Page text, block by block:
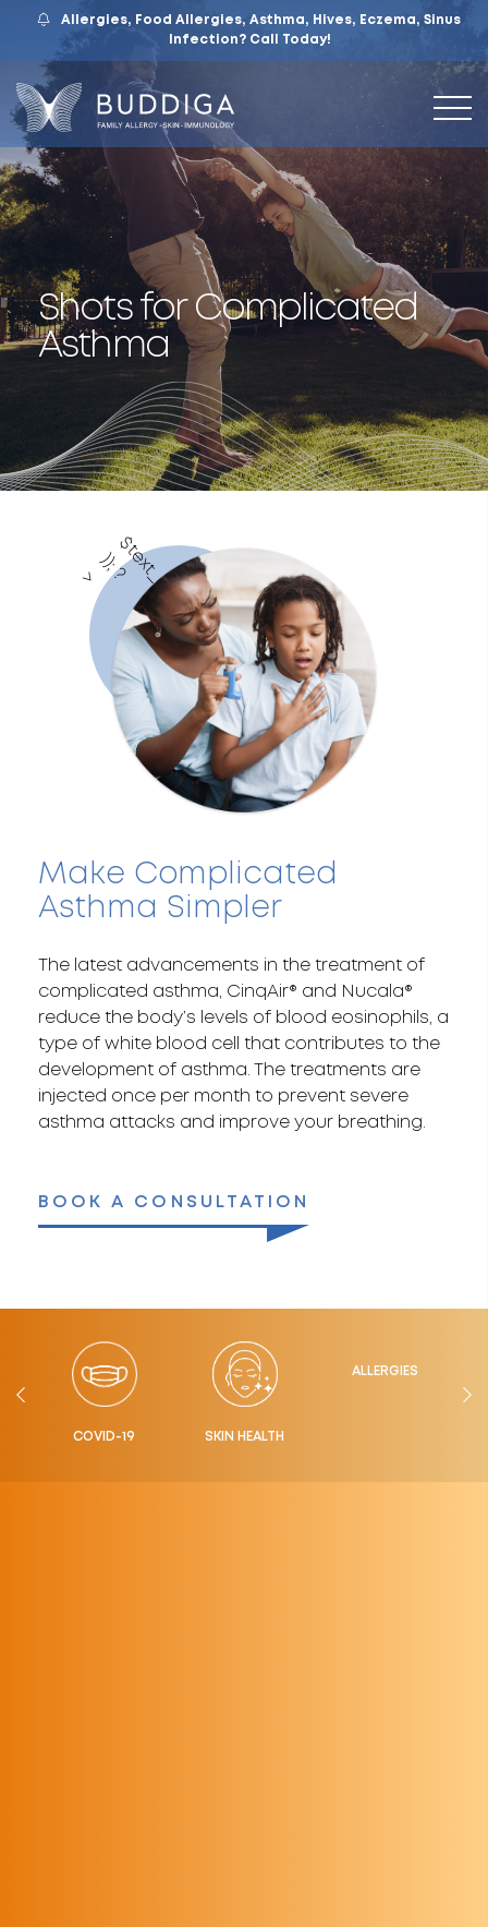
559.421.9009 Mon – Fri: 9 – 12:30, 1 – 5
Allergies, Food Allergies, Asthma, Hives, Eczema, Sinus
Infection? Call Today!
7105 N. Chestnut Ave, Suite 103, Fresno, CA
Shots for Complicated
Asthma
$
t
e
x
t
_
c
o
l
o
r
))
;
?
>
Make Complicated
Asthma Simpler
The latest advancements in the treatment of
complicated asthma, CinqAir® and Nucala®
reduce the body’s levels of blood eosinophils, a
type of white blood cell that contributes to the
development of asthma. The treatments are
injected once per month to prevent severe
asthma attacks and improve your breathing.
BOOK A CONSULTATION
COVID-19 SKIN HEALTH
ALLERGIES